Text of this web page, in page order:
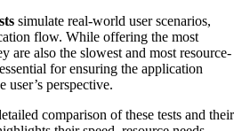
simulate real-world user scenarios,
flow. While offering the most
are also the slowest and most resource-
for ensuring the application
user’s perspective.
comparison of these tests and their